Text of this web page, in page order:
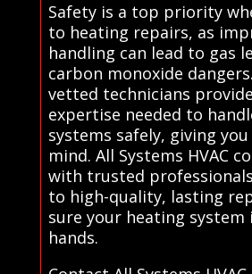
Safety is a top priority
to heating repairs, as
handling can lead to gas
carbon monoxide
vetted technicians
expertise needed to
systems safely, giving
mind. All Systems HVAC
with trusted
to high-quality, lasting
sure your heating system
hands.